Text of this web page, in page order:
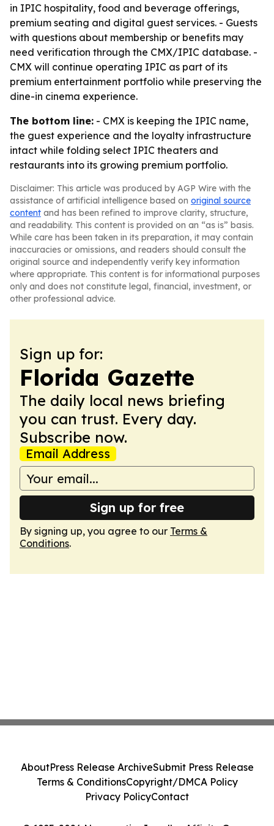
in IPIC hospitality, food and beverage offerings,
premium seating and digital guest services. - Guests
with questions about membership or benefits may
need verification through the CMX/IPIC database. -
CMX will continue operating IPIC as part of its
premium entertainment portfolio while preserving the
dine-in cinema experience.
The bottom line: - CMX is keeping the IPIC name,
the guest experience and the loyalty infrastructure
intact while folding select IPIC theaters and
restaurants into its growing premium portfolio.
Disclaimer: This article was produced by AGP Wire with the
assistance of artificial intelligence based on original source
content and has been refined to improve clarity, structure,
and readability. This content is provided on an “as is” basis.
While care has been taken in its preparation, it may contain
inaccuracies or omissions, and readers should consult the
original source and independently verify key information
where appropriate. This content is for informational purposes
only and does not constitute legal, financial, investment, or
other professional advice.
Sign up for:
Florida Gazette
The daily local news briefing
you can trust. Every day.
Subscribe now.
Email Address
Sign up for free
By signing up, you agree to our Terms &
Conditions.
AboutPress Release ArchiveSubmit Press Release
Terms & ConditionsCopyright/DMCA Policy
Privacy PolicyContact